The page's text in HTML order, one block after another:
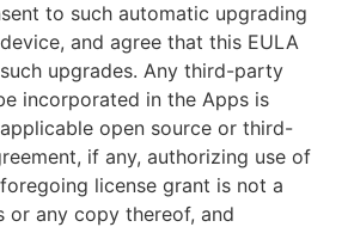
to such automatic upgrading
and agree that this EULA
upgrades. Any third-party
incorporated in the Apps is
open source or third-
if any, authorizing use of
license grant is not a
or any copy thereof, and